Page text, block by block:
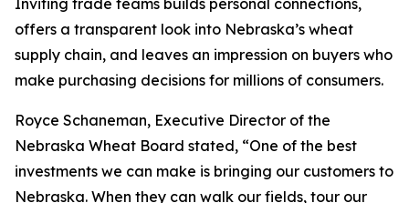
Inviting trade teams builds personal connections,
offers a transparent look into Nebraska’s wheat
supply chain, and leaves an impression on buyers who
make purchasing decisions for millions of consumers.
Royce Schaneman, Executive Director of the
Nebraska Wheat Board stated, “One of the best
investments we can make is bringing our customers to
Nebraska. When they can walk our fields, tour our